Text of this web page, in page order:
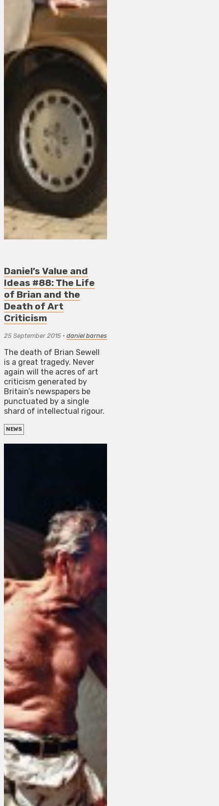
Daniel’s Value and
Ideas #88: The Life
of Brian and the
Death of Art
Criticism
25 September 2015 • daniel barnes
The death of Brian Sewell
is a great tragedy. Never
again will the acres of art
criticism generated by
Britain’s newspapers be
punctuated by a single
shard of intellectual rigour.
NEWS